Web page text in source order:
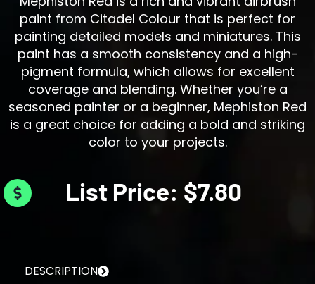
paint from Citadel Colour that is perfect for
painting detailed models and miniatures. This
paint has a smooth consistency and a high-
pigment formula, which allows for excellent
coverage and blending. Whether you’re a
seasoned painter or a beginner, Mephiston Red
is a great choice for adding a bold and striking
color to your projects.
List Price: $7.80
DESCRIPTION